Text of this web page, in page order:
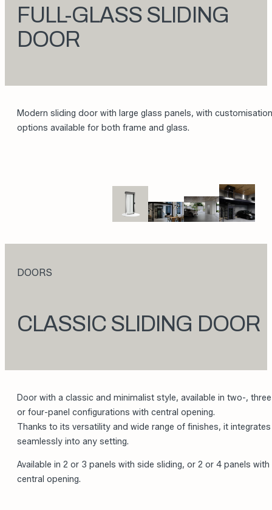
FULL-GLASS SLIDING
DOOR
Modern sliding door with large glass panels, with customisation
options available for both frame and glass.
DOORS
CLASSIC SLIDING DOOR
Door with a classic and minimalist style, available in two-,
or four-panel configurations with central opening.
Thanks to its versatility and wide range of finishes, it integrates
seamlessly into any setting.
Available in 2 or 3 panels with side sliding, or 2 or 4 panels with
central opening.